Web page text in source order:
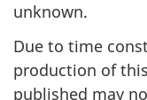
unknown.
Due to time
production of
published may